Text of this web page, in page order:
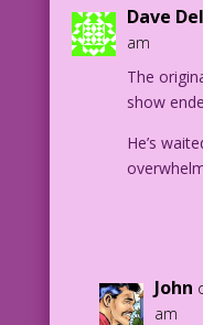
1958 Art: Dick
Vince Colletta
Maker of
Dave
am
The
show
He’s
John
am